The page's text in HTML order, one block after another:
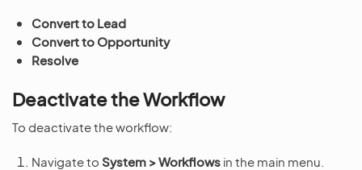
Convert to Lead
Convert to Opportunity
Resolve
Deactivate the Workflow
To deactivate the workflow:
Navigate to System > Workflows in the main menu.